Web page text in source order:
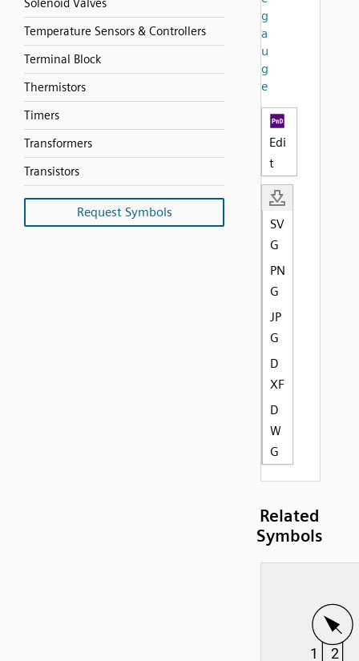
Solenoid Valves
Temperature Sensors & Controllers
Terminal Block
Thermistors
Timers
Transformers
Transistors
Request Symbols
g
a
u
g
e
Edi
t
SV
G
PN
G
JP
G
D
XF
D
W
G
Related
Symbols